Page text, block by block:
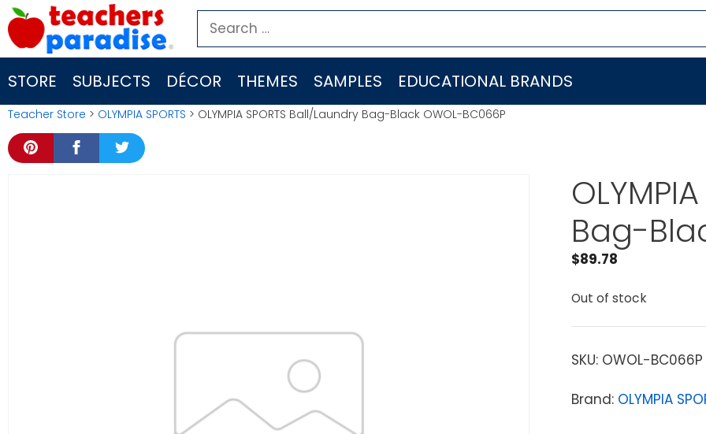
Skip
to
content
Search
for:
STORE SUBJECTS DÉCOR THEMES SAMPLES EDUCATIONAL BRANDS
Teacher Store > OLYMPIA SPORTS > OLYMPIA SPORTS Ball/Laundry Bag-Black OWOL-BC066P
Bag-
$89.78
Out of stock
SKU: OWOL-BC066P
Brand: OLYMPIA